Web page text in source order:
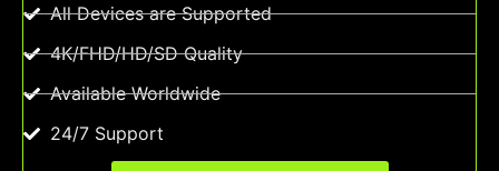
All Devices are Supported
4K/FHD/HD/SD Quality
Available Worldwide
24/7 Support